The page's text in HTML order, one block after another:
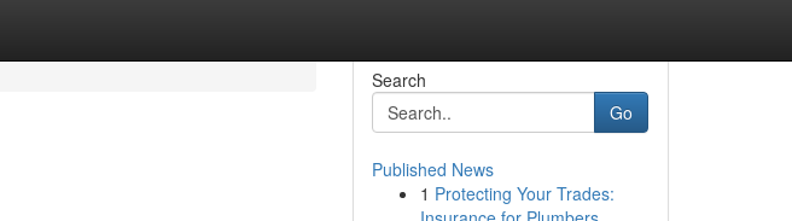
Search
Go
Published News
1 Protecting Your Trades: